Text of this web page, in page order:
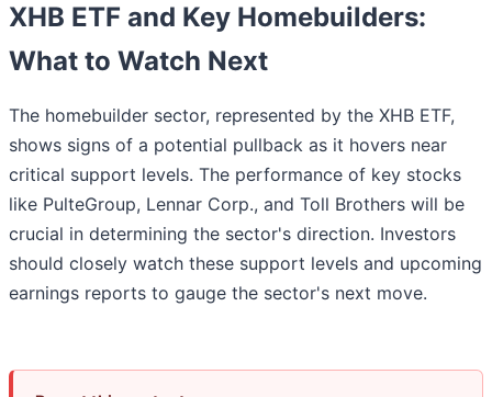
XHB ETF and Key Homebuilders:
What to Watch Next
The homebuilder sector, represented by the XHB ETF,
shows signs of a potential pullback as it hovers near
critical support levels. The performance of key stocks
like PulteGroup, Lennar Corp., and Toll Brothers will be
crucial in determining the sector's direction. Investors
should closely watch these support levels and upcoming
earnings reports to gauge the sector's next move.